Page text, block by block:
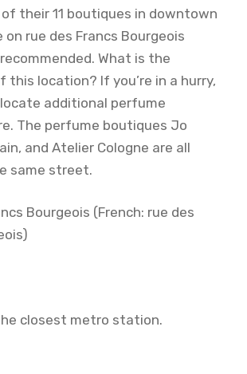
their 11 boutiques in downtown
on rue des Francs Bourgeois
What is the
this location? If you’re in a hurry,
additional perfume
The perfume boutiques Jo
and Atelier Cologne are all
same street.
Bourgeois (French: rue des
closest metro station.